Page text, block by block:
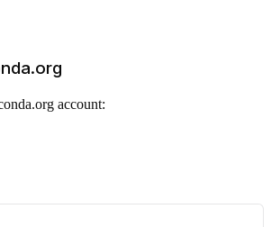
account: